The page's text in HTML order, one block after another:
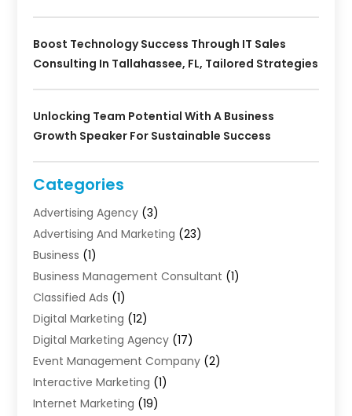
Boost Technology Success Through IT Sales
Consulting In Tallahassee, FL, Tailored Strategies
Unlocking Team Potential With A Business
Growth Speaker For Sustainable Success
Categories
Advertising Agency (3)
Advertising And Marketing (23)
Business (1)
Business Management Consultant (1)
Classified Ads (1)
Digital Marketing (12)
Digital Marketing Agency (17)
Event Management Company (2)
Interactive Marketing (1)
Internet Marketing (19)